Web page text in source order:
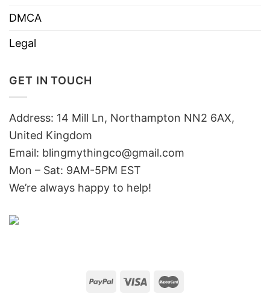
DMCA
Legal
GET IN TOUCH
Address: 14 Mill Ln, Northampton NN2 6AX,
United Kingdom
Email: blingmythingco@gmail.com
Mon – Sat: 9AM-5PM EST
We’re always happy to help!